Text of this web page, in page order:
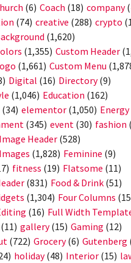
(6) Coach (18) company
(74) creative (288) crypto
(1,620)
(1,355) Custom Header
(1,661) Custom Menu
Digital (16) Directory(9)
(1,046) Education (162)
(34) elementor (1,050) Energy
(345) event (30) fashion
Header (528)
(1,828) Feminine (9)
fitness (19) Flatsome (11)
(831) Food & Drink (51)
(1,304) Four Columns
(16) Full Width
(11) gallery(15) Gaming (12)
(722) Grocery(6) Gutenberg
holiday(48) Interior (15)